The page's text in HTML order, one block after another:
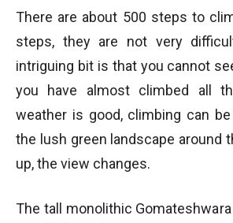
There are about 500 steps to
steps, they are not very
intriguing bit is that you cannot
you have almost climbed all
weather is good, climbing can
the lush green landscape around
up, the view changes.
The tall monolithic